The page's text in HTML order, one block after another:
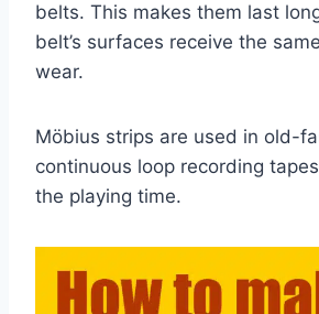
belts. This makes them last
belt’s surfaces receive the
wear.
Möbius strips are used in old-
continuous loop recording
the playing time.